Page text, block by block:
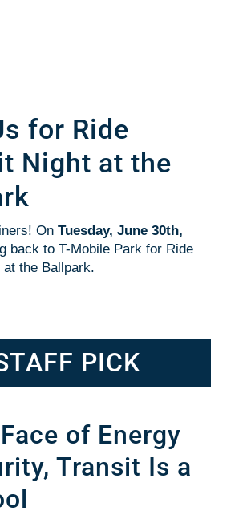
for Ride
Night at the
On Tuesday, June 30th,
back to T-Mobile Park for Ride
the Ballpark.
PICK
of Energy
Transit Is a